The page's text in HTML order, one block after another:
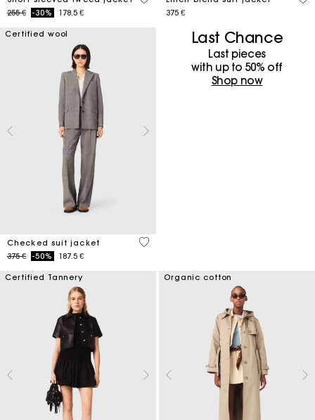
Price reduced from
255 €to-30% 178.5 €
375 €
Certified wool
Checked suit jacket
Price reduced from
375 €to-50% 187.5 €
4 out of 5 Customer Rating
Last Chance
Last pieces
with up to 50%​ off
Shop now
Certified Tannery Organic cotton